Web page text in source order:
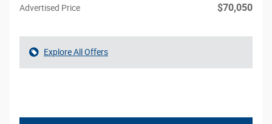
Advertised Price $70,050
Explore All Offers